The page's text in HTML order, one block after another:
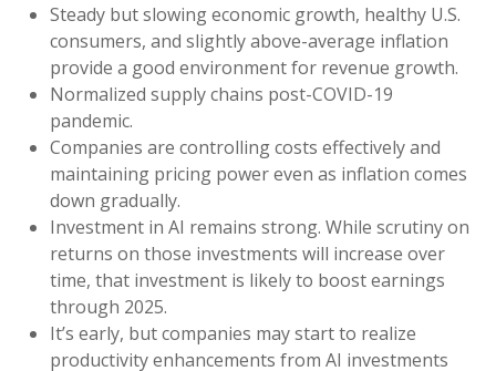
Steady but slowing economic growth, healthy U.S.
consumers, and slightly above-average inflation
provide a good environment for revenue growth.
Normalized supply chains post-COVID-19
pandemic.
Companies are controlling costs effectively and
maintaining pricing power even as inflation comes
down gradually.
Investment in AI remains strong. While scrutiny on
returns on those investments will increase over
time, that investment is likely to boost earnings
through 2025.
It’s early, but companies may start to realize
productivity enhancements from AI investments